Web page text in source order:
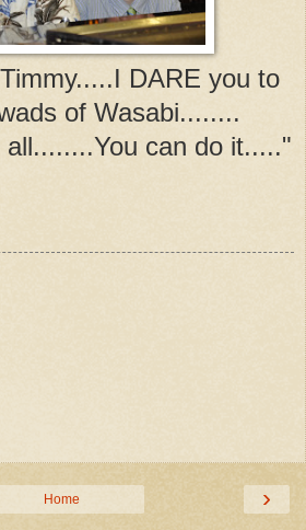
DARE you to
of Wasabi........
can do it....."
›
Home